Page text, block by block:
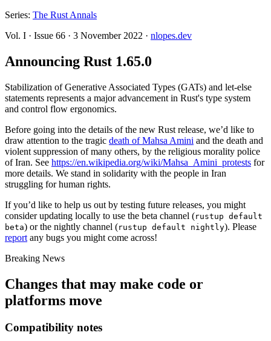
Series: The Rust Annals
Vol. I · Issue 66 · 3 November 2022 · nlopes.dev
Announcing Rust 1.65.0
Stabilization of Generative Associated Types (GATs) and let-else
statements represents a major advancement in Rust's type system
and control flow ergonomics.
Before going into the details of the new Rust release, we’d like to
draw attention to the tragic death of Mahsa Amini and the death and
violent suppression of many others, by the religious morality police
of Iran. See https://en.wikipedia.org/wiki/Mahsa_Amini_protests for
more details. We stand in solidarity with the people in Iran
struggling for human rights.
If you’d like to help us out by testing future releases, you might
consider updating locally to use the beta channel (rustup default
beta) or the nightly channel (rustup default nightly). Please
report any bugs you might come across!
Breaking News
Changes that may make code or
platforms move
Compatibility notes